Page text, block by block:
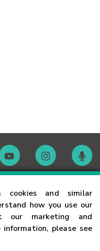
cookies and similar
how you use our
our marketing and
please see